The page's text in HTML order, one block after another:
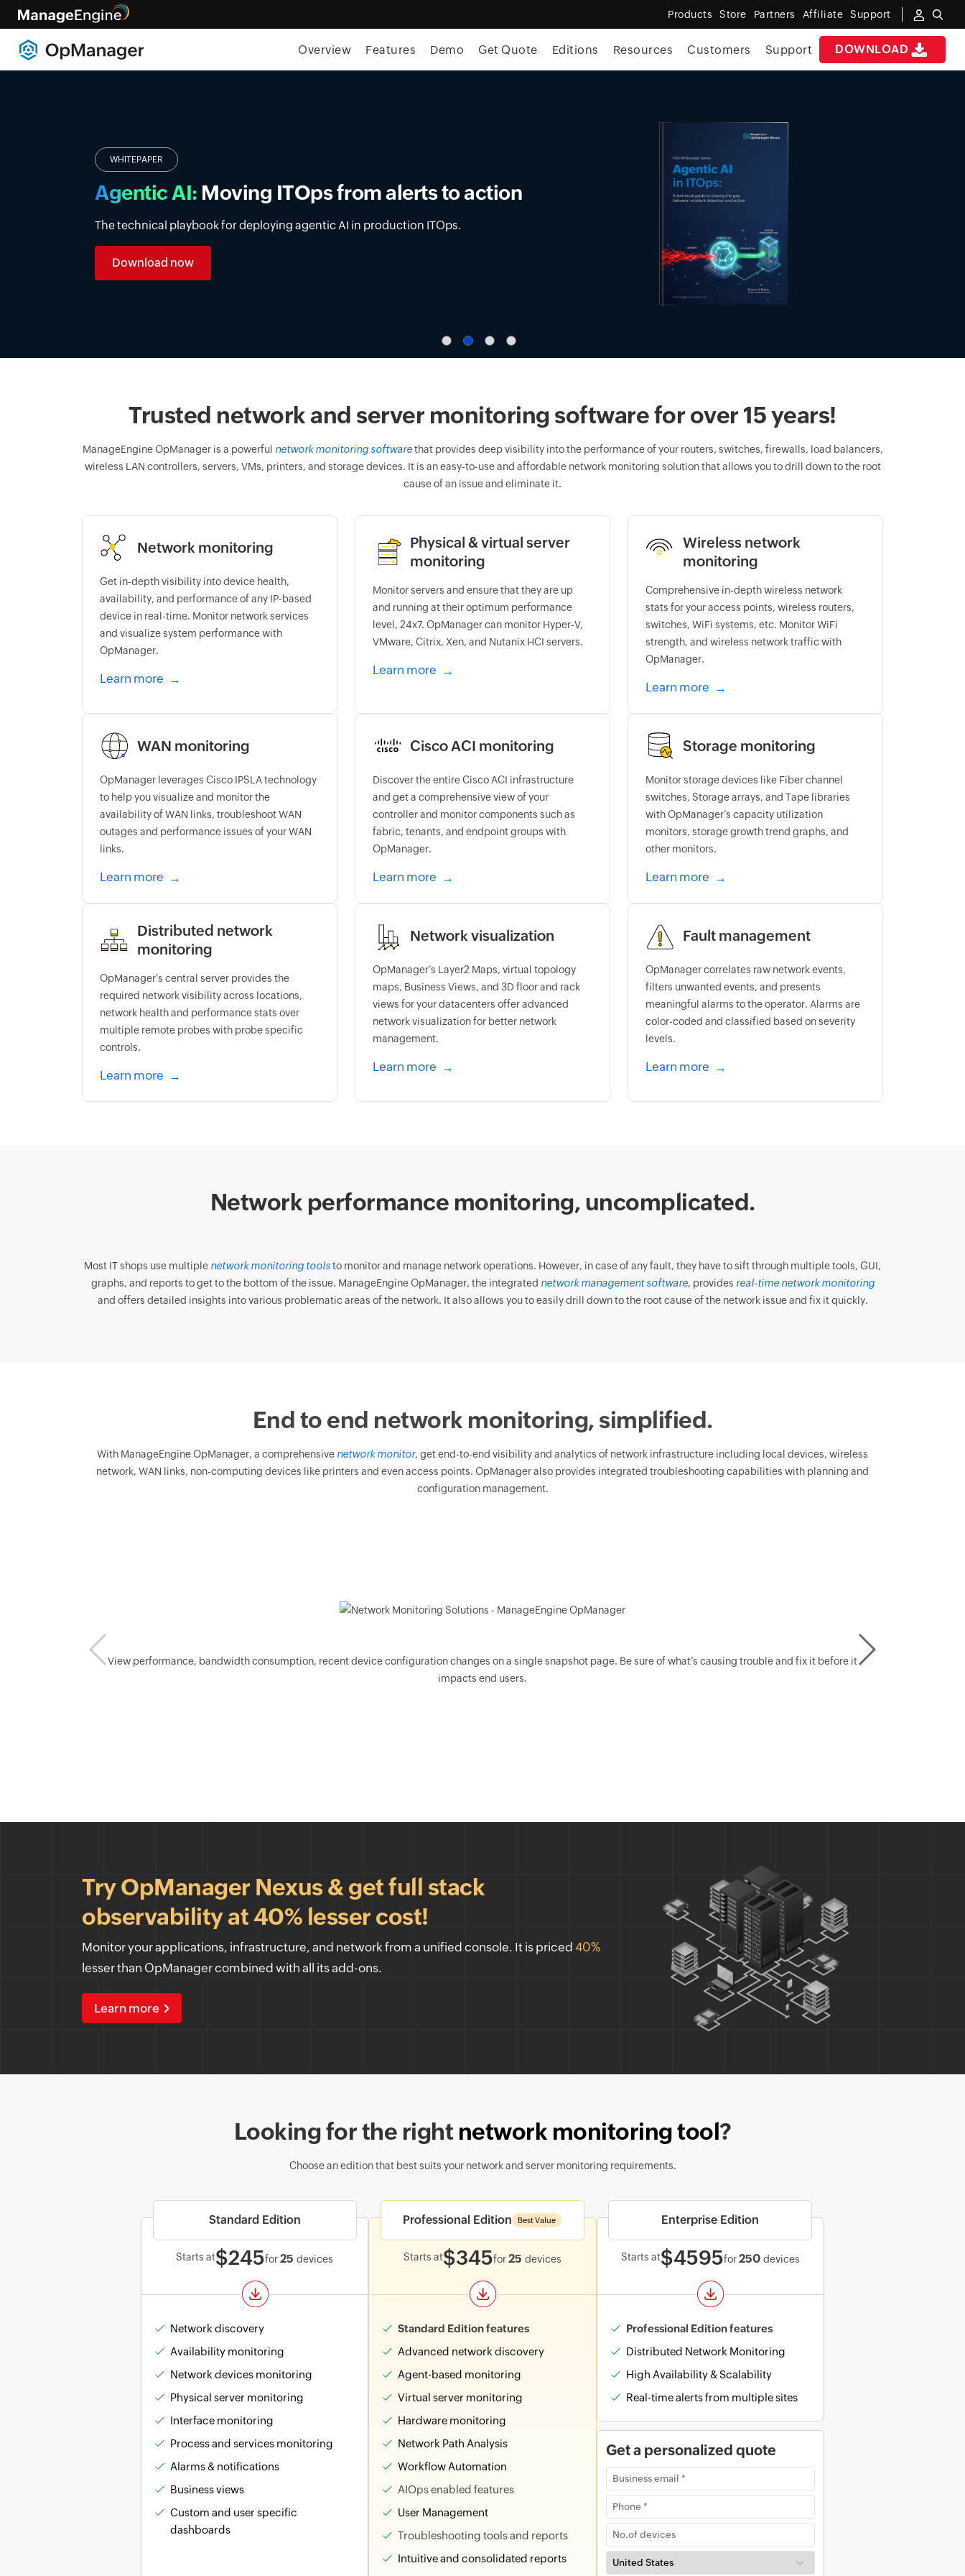
Products Store Partners Affiliate Support
DOWNLOAD
Overview Features Demo Get Quote Editions Resources Customers Support
Introducing DDI management in OpUtils
Simplify DDI management with a unified platform for DNS, DHCP, and IPAM across on-
premises, cloud, and multi-vendor environments.
Learn more
Trusted network and server monitoring software for over 15 years!
ManageEngine OpManager is a powerful network monitoring softwarethat provides deep visibility into the performance of your routers, switches, firewalls, load balancers,
wireless LAN controllers, servers, VMs, printers, and storage devices. It is an easy-to-use and affordable network monitoring solution that allows you to drill down to the root
cause of an issue and eliminate it.
Network monitoring
Get in-depth visibility into device health,
availability, and performance of any IP-based
device in real-time. Monitor network services
and visualize system performance with
OpManager.
Learn more
Physical & virtual server
monitoring
Monitor servers and ensure that they are up
and running at their optimum performance
level, 24x7. OpManager can monitor Hyper-V,
VMware, Citrix, Xen, and Nutanix HCI servers.
Learn more
Wireless network
monitoring
Comprehensive in-depth wireless network
stats for your access points, wireless routers,
switches, WiFi systems, etc. Monitor WiFi
strength, and wireless network traffic with
OpManager.
Learn more
WAN monitoring
OpManager leverages Cisco IPSLA technology
to help you visualize and monitor the
availability of WAN links, troubleshoot WAN
outages and performance issues of your WAN
links.
Learn more
Cisco ACI monitoring
Discover the entire Cisco ACI infrastructure
and get a comprehensive view of your
controller and monitor components such as
fabric, tenants, and endpoint groups with
OpManager.
Learn more
Storage monitoring
Monitor storage devices like Fiber channel
switches, Storage arrays, and Tape libraries
with OpManager’s capacity utilization
monitors, storage growth trend graphs, and
other monitors.
Learn more
Distributed network
monitoring
OpManager’s central server provides the
required network visibility across locations,
network health and performance stats over
multiple remote probes with probe specific
controls.
Learn more
Network visualization
OpManager’s Layer2 Maps, virtual topology
maps, Business Views, and 3D floor and rack
views for your datacenters offer advanced
network visualization for better network
management.
Learn more
Fault management
OpManager correlates raw network events,
filters unwanted events, and presents
meaningful alarms to the operator. Alarms are
color-coded and classified based on severity
levels.
Learn more
Network performance monitoring, uncomplicated.
Most IT shops use multiple network monitoring toolsto monitor and manage network operations. However, in case of any fault, they have to sift through multiple tools, GUI,
graphs, and reports to get to the bottom of the issue. ManageEngine OpManager, the integrated network management software, provides real-time network monitoring
and offers detailed insights into various problematic areas of the network. It also allows you to easily drill down to the root cause of the network issue and fix it quickly.
End to end network monitoring, simplified.
With ManageEngine OpManager, a comprehensive network monitor, get end-to-end visibility and analytics of network infrastructure including local devices, wireless
network, WAN links, non-computing devices like printers and even access points. OpManager also provides integrated troubleshooting capabilities with planning and
configuration management.
View performance, bandwidth consumption, recent device configuration changes on a single snapshot page. Be sure of what’s causing trouble and fix it before it
impacts end users.
Try OpManager Nexus & get full stack
observability at 40% lesser cost!
Monitor your applications, infrastructure, and network from a unified console. It is priced 40%
lesser than OpManager combined with all its add-ons.
Learn more
Looking for the right network monitoring tool?
Choose an edition that best suits your network and server monitoring requirements.
Standard Edition
Starts at$245for25devices
Network discovery
Availability monitoring
Network devices monitoring
Physical server monitoring
Interface monitoring
Process and services monitoring
Alarms & notifications
Business views
Custom and user specific
dashboards
Professional Edition Best Value
Starts at$345for25 devices
Standard Edition features
Advanced network discovery
Agent-based monitoring
Virtual server monitoring
Hardware monitoring
Network Path Analysis
Workflow Automation
AIOps enabled features
User Management
Troubleshooting tools and reports
Intuitive and consolidated reports
Enterprise Edition
Starts at$4595for250 devices
Professional Edition features
Distributed Network Monitoring
High Availability & Scalability
Real-time alerts from multiple sites
Get a personalized quote